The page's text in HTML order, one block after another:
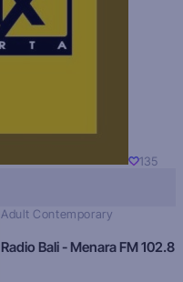
135
Adult Contemporary
Radio Bali - Menara FM 102.8